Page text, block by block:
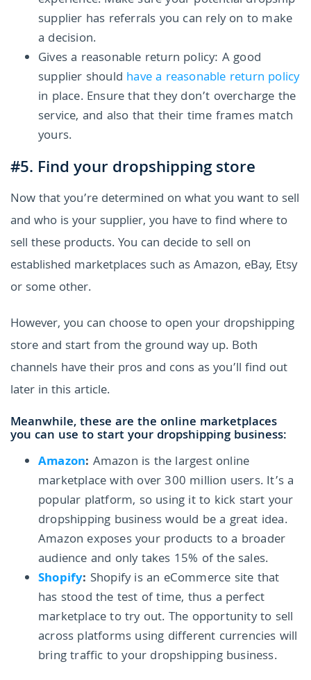
supplier has referrals you can rely on to make
a decision.
Gives a reasonable return policy: A good
supplier should have a reasonable return policy
in place. Ensure that they don’t overcharge the
service, and also that their time frames match
yours.
#5. Find your dropshipping store
Now that you’re determined on what you want to sell
and who is your supplier, you have to find where to
sell these products. You can decide to sell on
established marketplaces such as Amazon, eBay, Etsy
or some other.
However, you can choose to open your dropshipping
store and start from the ground way up. Both
channels have their pros and cons as you’ll find out
later in this article.
Meanwhile, these are the online marketplaces
you can use to start your dropshipping business:
Amazon: Amazon is the largest online
marketplace with over 300 million users. It’s a
popular platform, so using it to kick start your
dropshipping business would be a great idea.
Amazon exposes your products to a broader
audience and only takes 15% of the sales.
Shopify: Shopify is an eCommerce site that
has stood the test of time, thus a perfect
marketplace to try out. The opportunity to sell
across platforms using different currencies will
bring traffic to your dropshipping business.